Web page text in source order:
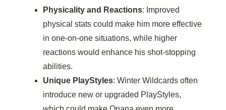
Physicality and Reactions: Improved
physical stats could make him more effective
in one-on-one situations, while higher
reactions would enhance his shot-stopping
abilities.
Unique PlayStyles: Winter Wildcards often
introduce new or upgraded PlayStyles,